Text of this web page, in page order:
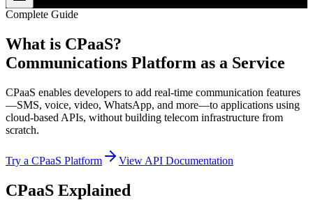
Complete Guide
What is CPaaS?
Communications Platform as a Service
CPaaS enables developers to add real-time communication features
—SMS, voice, video, WhatsApp, and more—to applications using
cloud-based APIs, without building telecom infrastructure from
scratch.
Try a CPaaS Platform View API Documentation
CPaaS Explained